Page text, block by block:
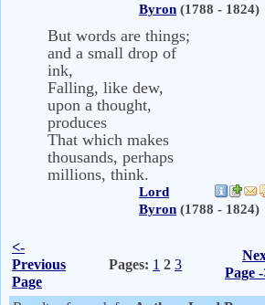
Byron (1788 - 1824)
But words are things;
and a small drop of
ink,
Falling, like dew,
upon a thought,
produces
That which makes
thousands, perhaps
millions, think.
Lord
Byron (1788 - 1824)
<-
Previous
Page
Pages: 1 2 3
Page